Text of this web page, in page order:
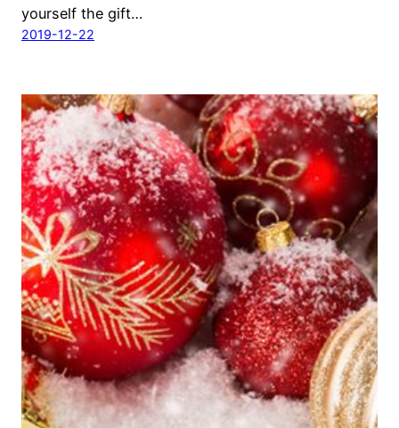
yourself the gift…
2019-12-22